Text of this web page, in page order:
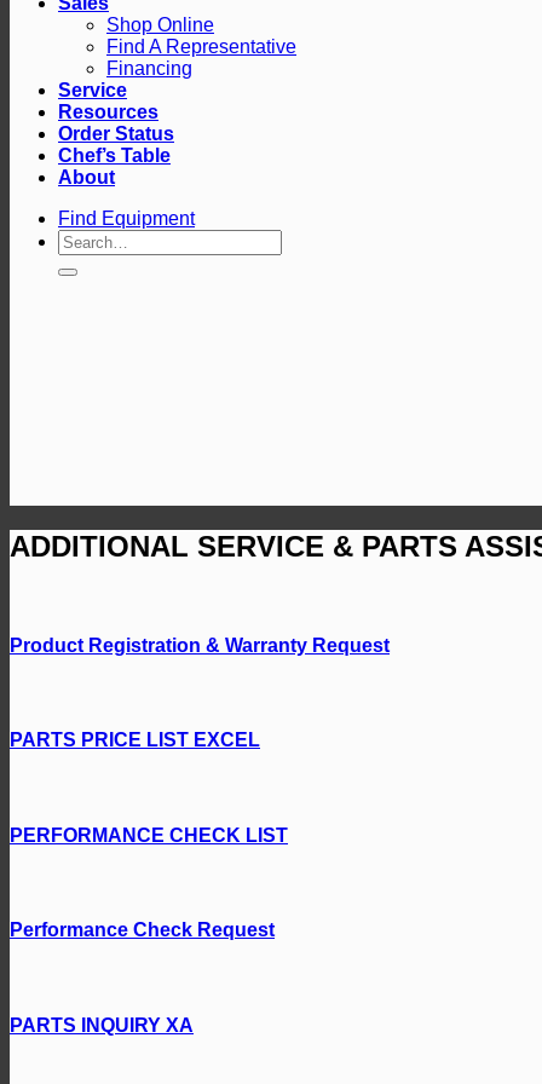
Shop Online
Find A Representative
Financing
Service
Resources
Order Status
Chef’s Table
About
Find Equipment
ADDITIONAL SERVICE & PARTS
Product Registration & Warranty Request
PARTS PRICE LIST EXCEL
PERFORMANCE CHECK LIST
Performance Check Request
PARTS INQUIRY XA